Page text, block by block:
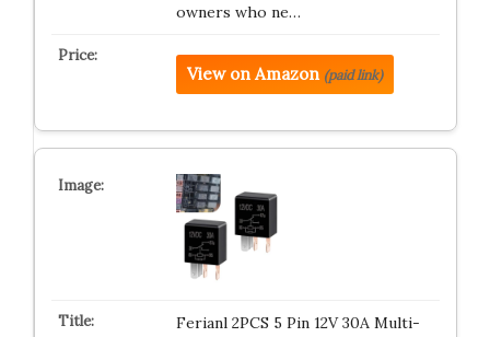
owners who ne…
View on Amazon (paid link)
Ferianl 2PCS 5 Pin 12V 30A Multi-